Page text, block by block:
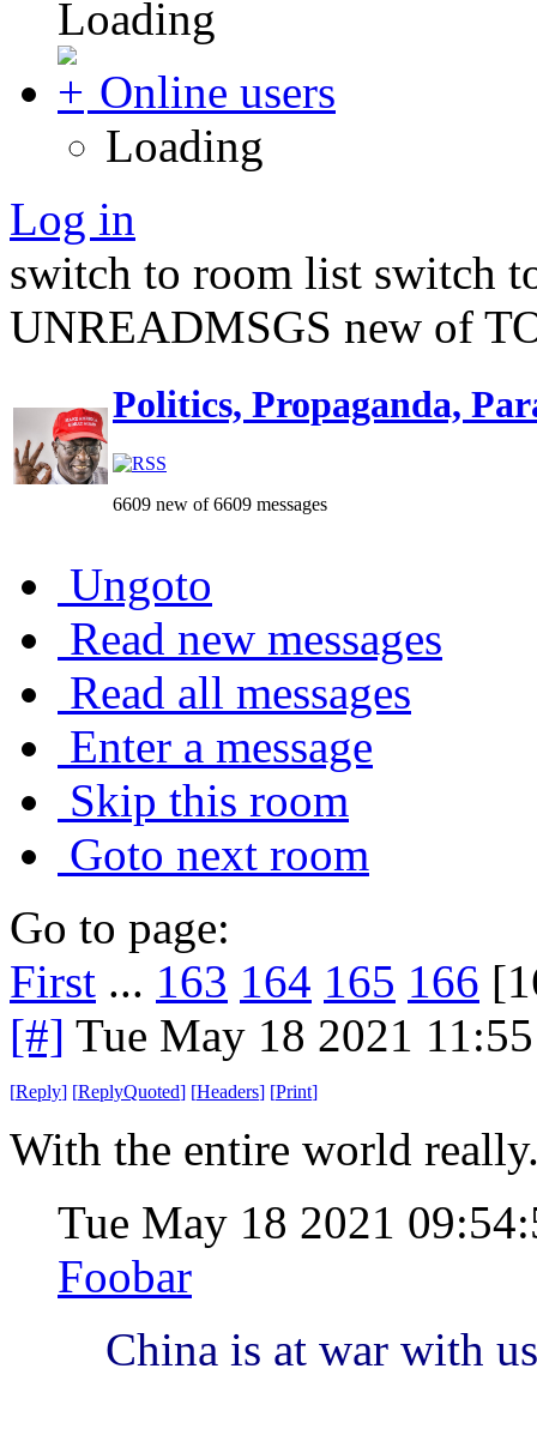
Loading
Online users
Loading
Log in
switch to room list switch
UNREADMSGS new of
Politics, Propaganda,
6609 new of 6609 messages
Ungoto
Read new messages
Read all messages
Enter a message
Skip this room
Goto next room
Go to page:
First ... 163 164 165 166
[#] Tue May 18 2021
[Reply] [ReplyQuoted] [Headers] [Print]
With the entire world
Tue May 18 2021
Foobar
China is at war with